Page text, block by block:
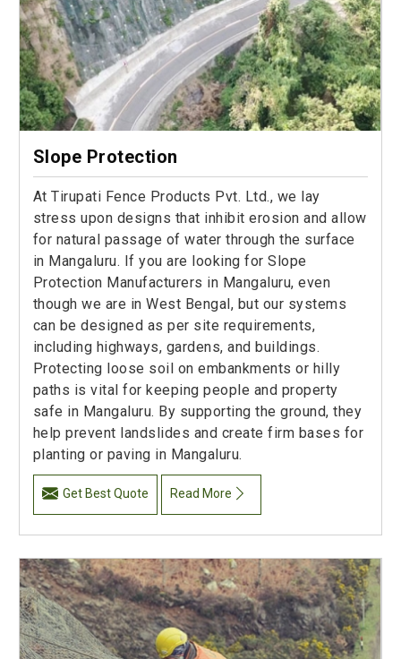
Slope Protection
At Tirupati Fence Products Pvt. Ltd., we lay
stress upon designs that inhibit erosion and allow
for natural passage of water through the surface
in Mangaluru. If you are looking for Slope
Protection Manufacturers in Mangaluru, even
though we are in West Bengal, but our systems
can be designed as per site requirements,
including highways, gardens, and buildings.
Protecting loose soil on embankments or hilly
paths is vital for keeping people and property
safe in Mangaluru. By supporting the ground, they
help prevent landslides and create firm bases for
planting or paving in Mangaluru.
Get Best Quote Read More